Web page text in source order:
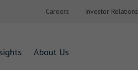
Careers Investor Relations
About Us